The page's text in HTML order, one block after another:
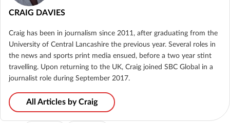
CRAIG DAVIES
Craig has been in journalism since 2011, after graduating from the
University of Central Lancashire the previous year. Several roles in
the news and sports print media ensued, before a two year stint
travelling. Upon returning to the UK, Craig joined SBC Global in a
journalist role during September 2017.
All Articles by Craig